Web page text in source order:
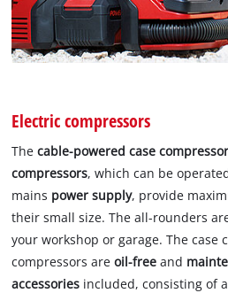
Electric compressors
Thecable-powered case
compressors, which can be
mains power supply, provide
their small size. The all-rounders
your workshop or garage. The case
compressors areoil-free and
accessories included, consisting of